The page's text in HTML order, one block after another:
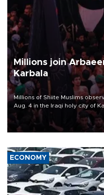
Millions join
Karbala
Millions of Shiite Muslims
Aug. 4 in the Iraqi holy city of
ongoing regional tensions and
in the U.S.-Iran war.
ECONOMY